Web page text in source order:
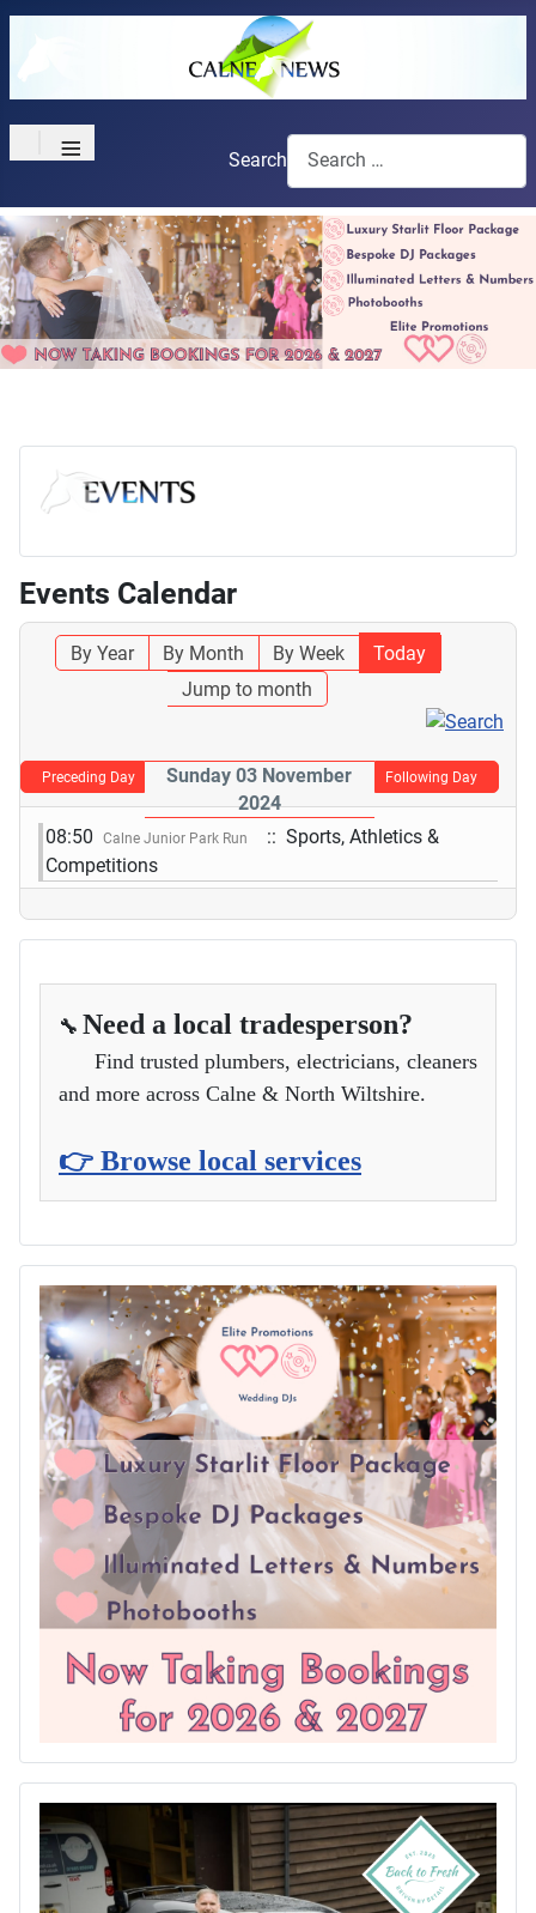
≡ Search
Events Calendar
By Year By Month By Week
Today
Jump to month
Preceding Day
Sunday 03 November
2024
Following Day
08:50 Calne Junior Park Run
:: Sports, Athletics &
Competitions
🔧 Need a local tradesperson?
Find trusted plumbers, electricians, cleaners
and more across Calne & North Wiltshire.
👉 Browse local services